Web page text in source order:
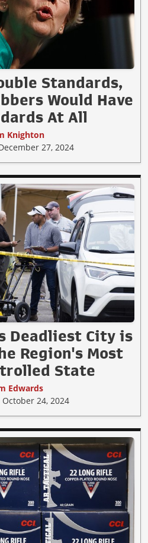
Standards,
Would Have
At All
Knighton
27, 2024
Deadliest City is
Region's Most
State
Edwards
24, 2024